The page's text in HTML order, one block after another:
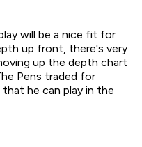
will be a nice fit for
up front, there's very
up the depth chart
Pens traded for
he can play in the